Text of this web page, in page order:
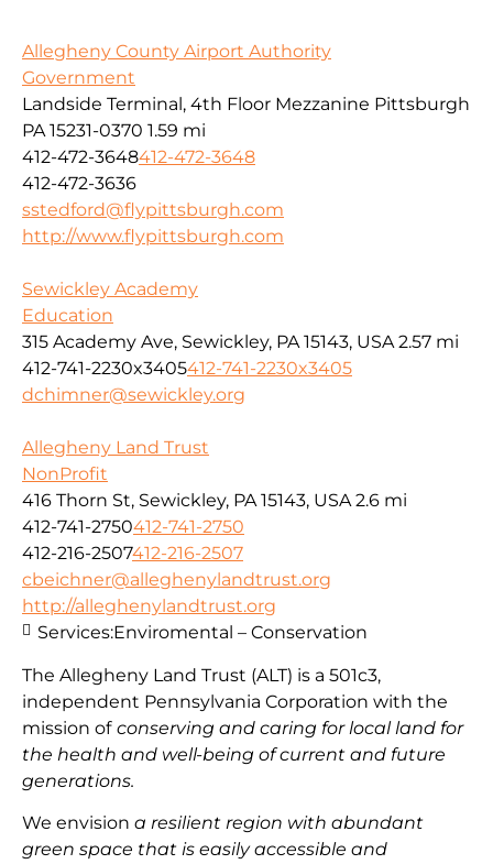
Allegheny County Airport Authority
Government
Landside Terminal, 4th Floor Mezzanine Pittsburgh
PA 15231-0370 1.59 mi
412-472-3648412-472-3648
412-472-3636
sstedford@flypittsburgh.com
http://www.flypittsburgh.com
Sewickley Academy
Education
315 Academy Ave, Sewickley, PA 15143, USA 2.57 mi
412-741-2230x3405412-741-2230x3405
dchimner@sewickley.org
Allegheny Land Trust
NonProfit
416 Thorn St, Sewickley, PA 15143, USA 2.6 mi
412-741-2750412-741-2750
412-216-2507412-216-2507
cbeichner@alleghenylandtrust.org
http://alleghenylandtrust.org
The Allegheny Land Trust (ALT) is a 501c3,
independent Pennsylvania Corporation with the
mission of conserving and caring for local land for
the health and well-being of current and future
generations.
We envision a resilient region with abundant
green space that is easily accessible and
Services:Enviromental – Conservation